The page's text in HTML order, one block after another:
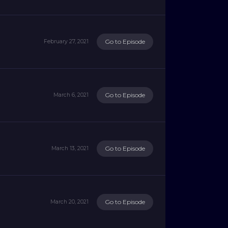
February 27, 2021 Go to Episode
March 6, 2021 Go to Episode
March 13, 2021 Go to Episode
March 20, 2021 Go to Episode